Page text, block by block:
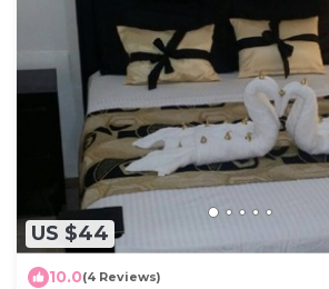
US $44
10.0(4 Reviews)